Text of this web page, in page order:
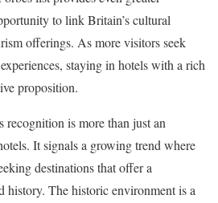
to link Britain’s cultural
offerings. As more visitors seek
staying in hotels with a rich
proposition.
recognition is more than just an
It signals a growing trend where
destinations that offer a
The historic environment is a